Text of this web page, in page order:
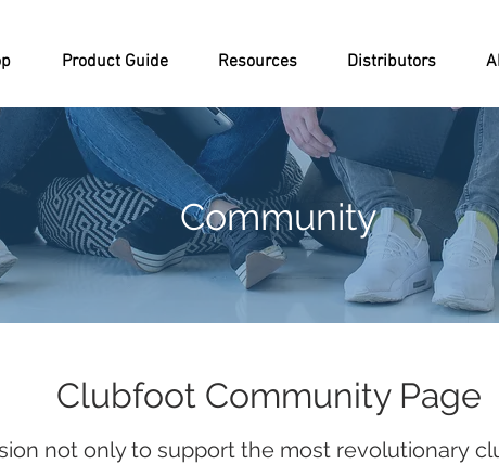
Product Guide Resources Distributors
Community
Clubfoot Community Page
not only to support the most revolutionary